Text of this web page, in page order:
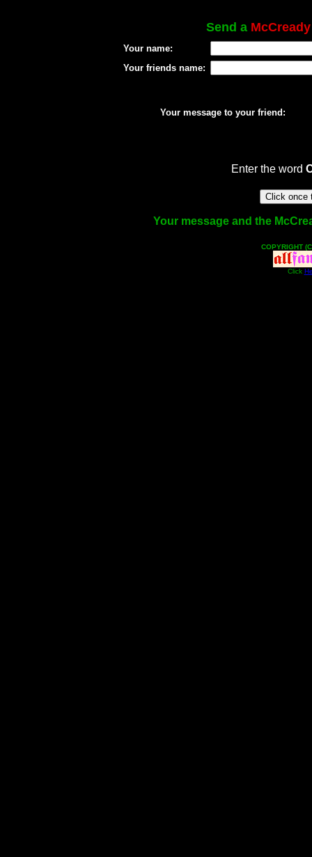
Send a McCready
Your name:
Your friends name:
Your message to your friend:
Enter the word
Your message and the
COPYRIGHT
Click